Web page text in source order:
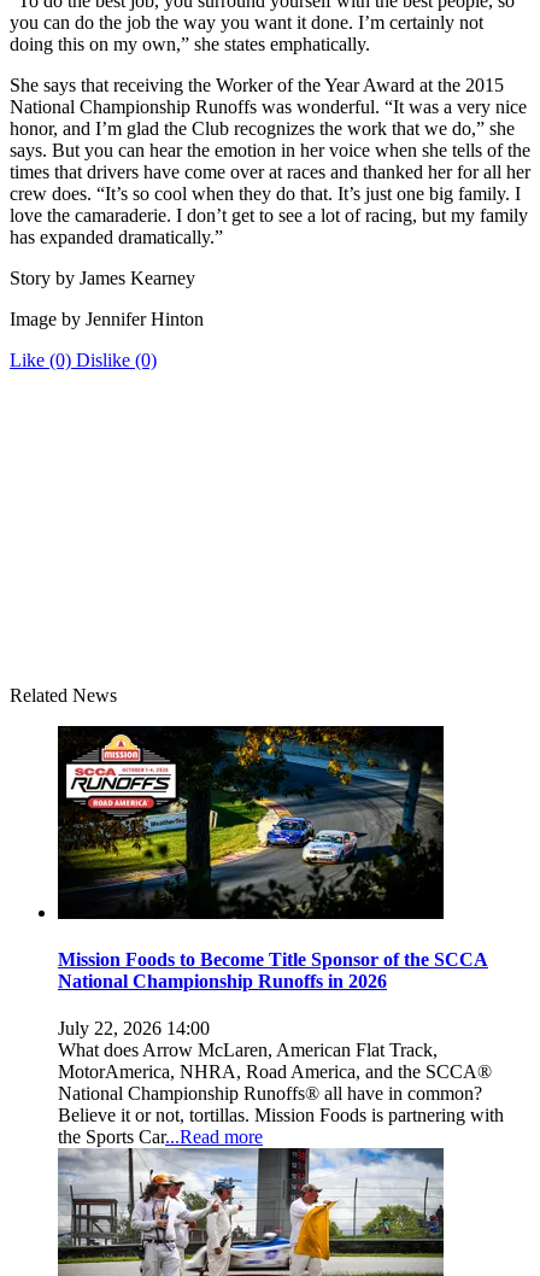
you can do the job the way you want it done. I’m certainly not
doing this on my own,” she states emphatically.
She says that receiving the Worker of the Year Award at the 2015
National Championship Runoffs was wonderful. “It was a very nice
honor, and I’m glad the Club recognizes the work that we do,” she
says. But you can hear the emotion in her voice when she tells of the
times that drivers have come over at races and thanked her for all her
crew does. “It’s so cool when they do that. It’s just one big family. I
love the camaraderie. I don’t get to see a lot of racing, but my family
has expanded dramatically.”
Story by James Kearney
Image by Jennifer Hinton
Like (0) Dislike (0)
Related News
Mission Foods to Become Title Sponsor of the SCCA
National Championship Runoffs in 2026
July 22, 2026 14:00
What does Arrow McLaren, American Flat Track,
MotorAmerica, NHRA, Road America, and the SCCA®
National Championship Runoffs® all have in common?
Believe it or not, tortillas. Mission Foods is partnering with
the Sports Car...Read more